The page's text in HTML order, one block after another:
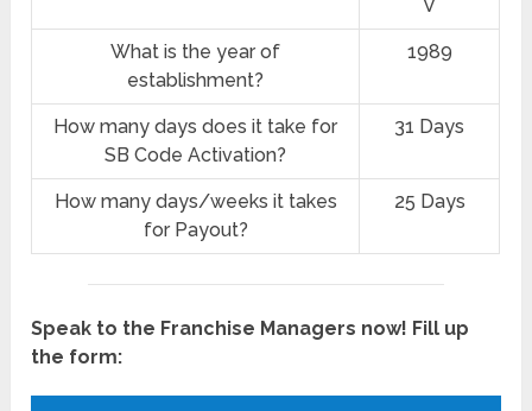
V
What is the year of
establishment?
1989
How many days does it take for
SB Code Activation?
31 Days
How many days/weeks it takes
for Payout?
25 Days
Speak to the Franchise Managers now! Fill up
the form: